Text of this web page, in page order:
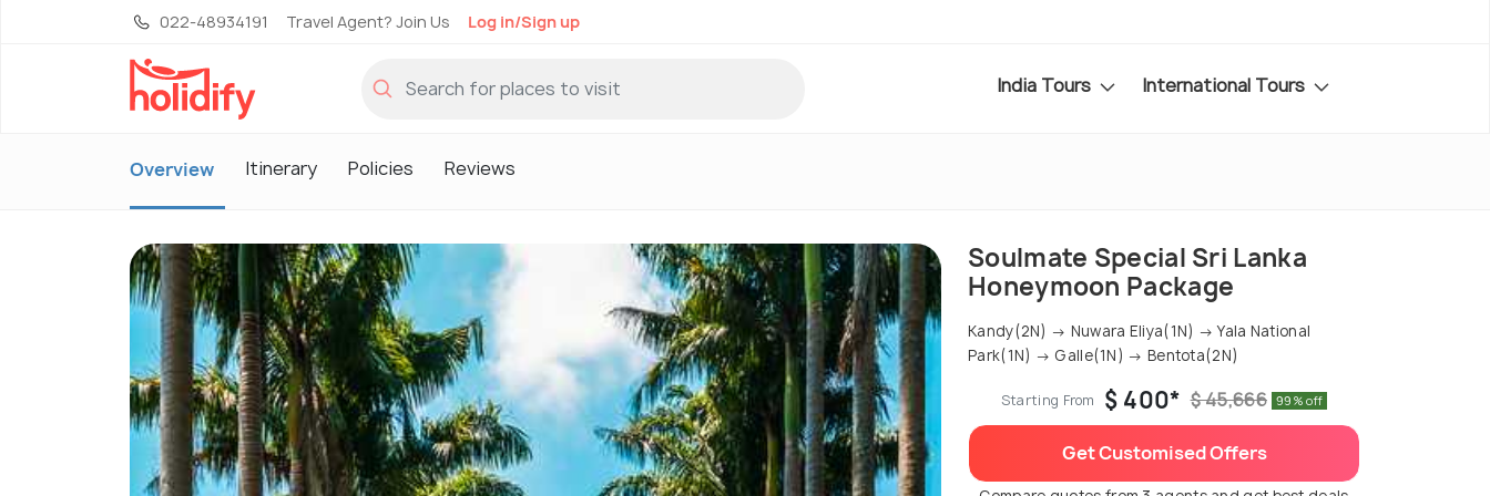
022-48934191 Travel Agent? Join Us Log in/Sign up
India Tours International Tours
Overview Itinerary Policies Reviews
Soulmate Special Sri Lanka
Honeymoon Package
Kandy(2N) → Nuwara Eliya(1N) → Yala National
Park(1N) → Galle(1N) → Bentota(2N)
Starting From $ 400* $ 45,666 99% off
Get Customised Offers